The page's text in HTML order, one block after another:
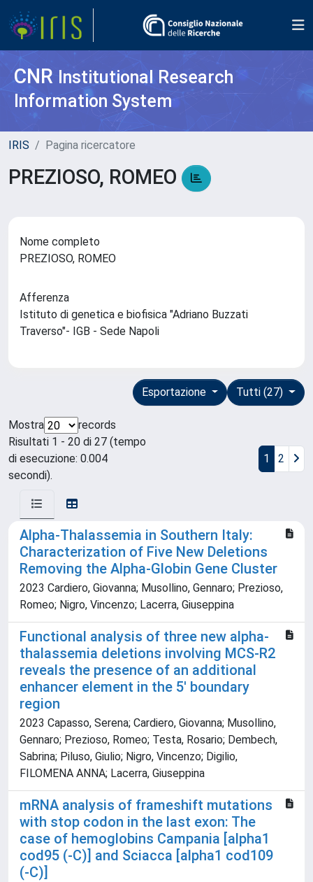
CNR Institutional Research
Information System
IRIS Pagina ricercatore
PREZIOSO, ROMEO
Nome completo
PREZIOSO, ROMEO
Afferenza
Istituto di genetica e biofisica "Adriano Buzzati
Traverso"- IGB - Sede Napoli
Tutti (27)
Esportazione
Mostra
records
Risultati 1 - 20 di 27 (tempo
di esecuzione: 0.004
secondi).
1 2
Alpha-Thalassemia in Southern Italy:
Characterization of Five New Deletions
Removing the Alpha-Globin Gene Cluster
2023 Cardiero, Giovanna; Musollino, Gennaro; Prezioso,
Romeo; Nigro, Vincenzo; Lacerra, Giuseppina
Functional analysis of three new alpha-
thalassemia deletions involving MCS-R2
reveals the presence of an additional
enhancer element in the 5' boundary
region
2023 Capasso, Serena; Cardiero, Giovanna; Musollino,
Gennaro; Prezioso, Romeo; Testa, Rosario; Dembech,
Sabrina; Piluso, Giulio; Nigro, Vincenzo; Digilio,
FILOMENA ANNA; Lacerra, Giuseppina
mRNA analysis of frameshift mutations
with stop codon in the last exon: The
case of hemoglobins Campania [alpha1
cod95 (-C)] and Sciacca [alpha1 cod109
(-C)]